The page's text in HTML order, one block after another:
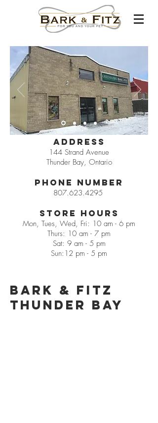
Address
144 Strand Avenue
Thunder Bay, Ontario
Phone Number
807.623.4295
Store Hours
Mon, Tues, Wed, Fri: 10 am - 6 pm
Thurs: 10 am - 7 pm
Sat: 9 am - 5 pm
Sun:12 pm - 5 pm
Bark & Fitz
Thunder Bay